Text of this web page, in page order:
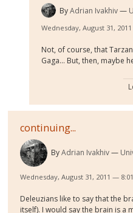
ByAdrian Ivakhiv
Wednesday, August 31,
Not, of course, that
Gaga... But, then, maybe
continuing...
ByAdrian Ivakhiv
Wednesday, August 31, 2011 —
Deleuzians like to say that the
itself). I would say the brain is a